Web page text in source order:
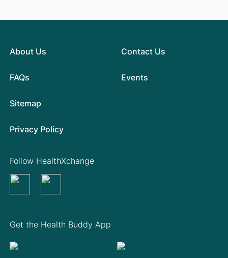
About Us
FAQs
Contact Us
Events
Sitemap
Privacy Policy
Get the Health Buddy App
Follow HealthXchange